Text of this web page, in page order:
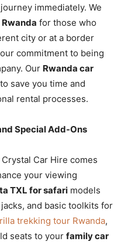
journey immediately. We
for those who
city or at a border
commitment to being
Our Rwanda car
save you time and
rental processes.
Special Add-Ons
Car Hire comes
your viewing
TXL for safari models
and basic toolkits for
trekking tour Rwanda,
seats to your family car